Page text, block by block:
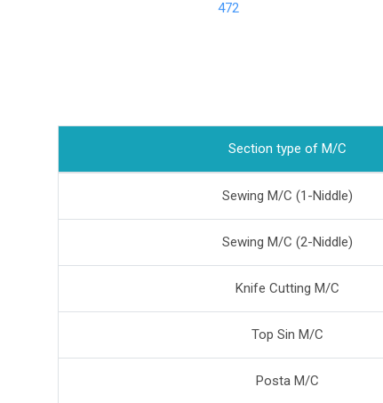
472
Section type of M/C
Sewing M/C (1-Niddle)
Sewing M/C (2-Niddle)
Knife Cutting M/C
Top Sin M/C
Posta M/C